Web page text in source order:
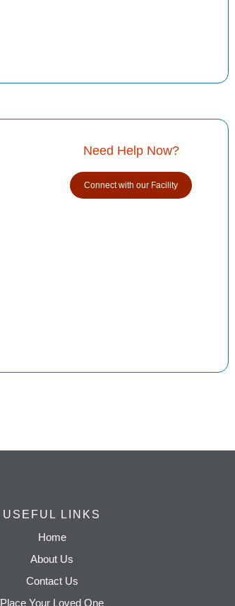
Need Help Now?
Connect with our Facility
USEFUL LINKS
Home
About Us
Contact Us
Place Your Loved One